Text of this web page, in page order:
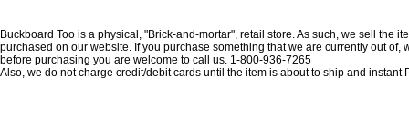
Buckboard Too is a physical, "Brick-and-mortar", retail store. As such, we sell
purchased on our website. If you purchase something that we are currently out
before purchasing you are welcome to call us. 1-800-936-7265
Also, we do not charge credit/debit cards until the item is about to ship and